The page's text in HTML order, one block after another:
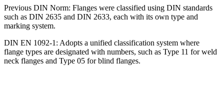
Previous DIN Norm: Flanges were classified using DIN standards
such as DIN 2635 and DIN 2633, each with its own type and
marking system.
DIN EN 1092-1: Adopts a unified classification system where
flange types are designated with numbers, such as Type 11 for weld
neck flanges and Type 05 for blind flanges.